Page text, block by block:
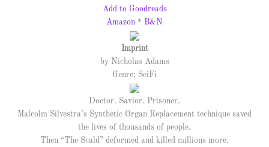
Add to Goodreads
Amazon * B&N
Imprint
by Nicholas Adams
Genre: SciFi
Doctor. Savior. Prisoner.
Malcolm Silvestra’s Synthetic Organ Replacement technique saved
the lives of thousands of people.
Then “The Scald” deformed and killed millions more.